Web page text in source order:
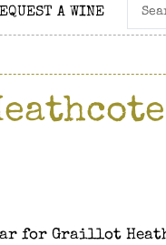
A WINE
for Graillot